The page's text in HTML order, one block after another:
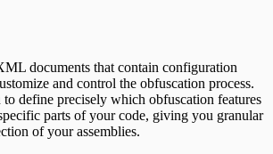
documents that contain configuration
and control the obfuscation process.
define precisely which obfuscation features
parts of your code, giving you granular
of your assemblies.